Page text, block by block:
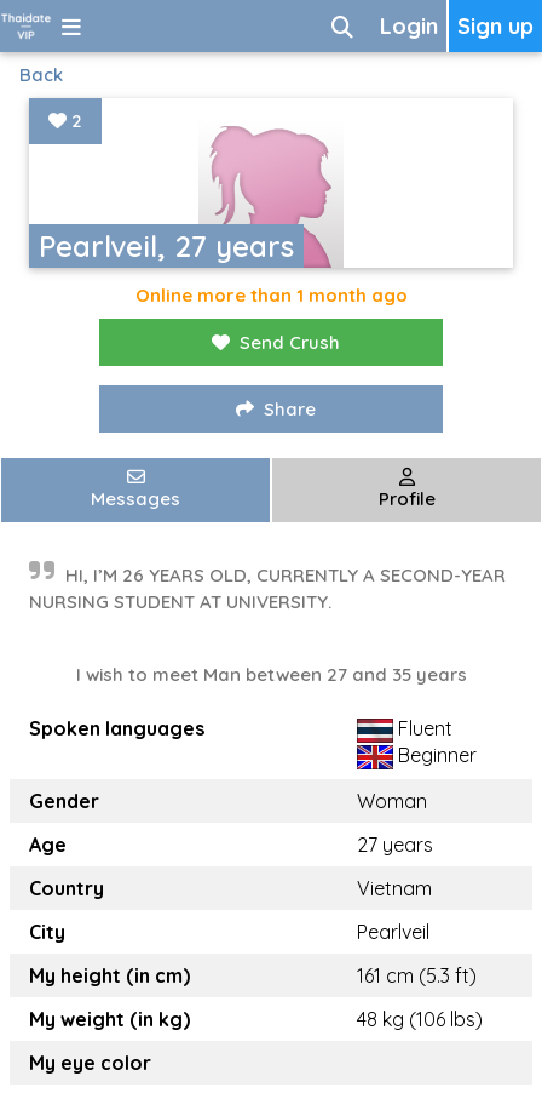
Sign up
Login
Back
Pearlveil, 27 years
2
Online more than 1 month ago
Send Crush
Share
Messages Profile
HI, I’M 26 YEARS OLD, CURRENTLY A SECOND-YEAR
NURSING STUDENT AT UNIVERSITY.
I wish to meet Man between 27 and 35 years
Spoken languages
Fluent
Beginner
Gender
Woman
Age
27 years
Country
Vietnam
City
Pearlveil
My height (in cm)
161 cm (5.3 ft)
My weight (in kg)
48 kg (106 lbs)
My eye color